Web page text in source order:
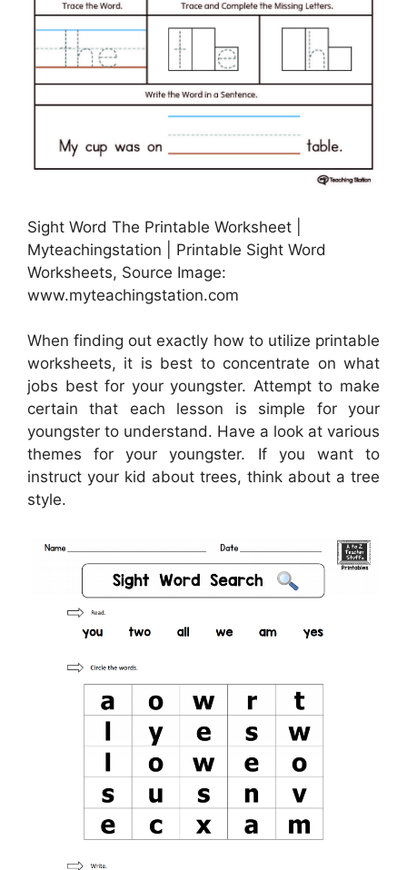
Sight Word The Printable Worksheet |
Myteachingstation | Printable Sight Word
Worksheets, Source Image:
www.myteachingstation.com
When finding out exactly how to utilize printable
worksheets, it is best to concentrate on what
jobs best for your youngster. Attempt to make
certain that each lesson is simple for your
youngster to understand. Have a look at various
themes for your youngster. If you want to
instruct your kid about trees, think about a tree
style.